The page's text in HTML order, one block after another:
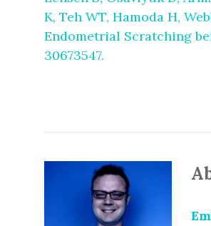
K, Teh WT, Hamoda H,
Endometrial Scratching
30673547.